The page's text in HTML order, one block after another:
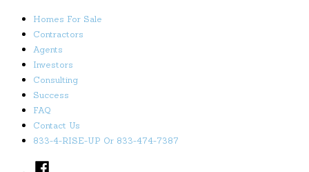
Skip
content
Homes For Sale
Contractors
Agents
Investors
Consulting
Success
FAQ
Contact Us
833-4-RISE-UP Or 833-474-7387
Facebook